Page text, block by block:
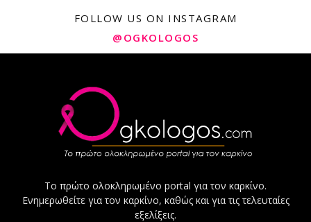
FOLLOW US ON INSTAGRAM
@OGKOLOGOS
Το πρώτο ολοκληρωμένο portal για τον καρκίνο.
Ενημερωθείτε για τον καρκίνο, καθώς και για τις τελευταίες
εξελίξεις.